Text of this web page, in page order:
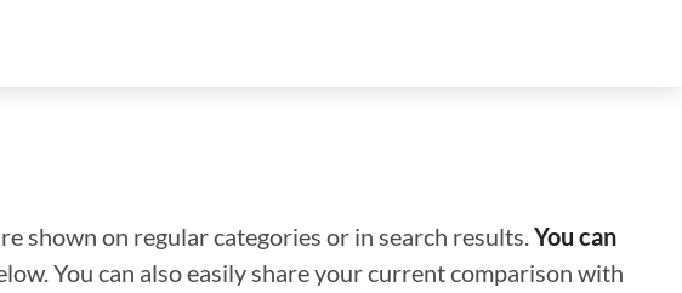
shown on regular categories or in search results.You can
You can also easily share your current comparison with